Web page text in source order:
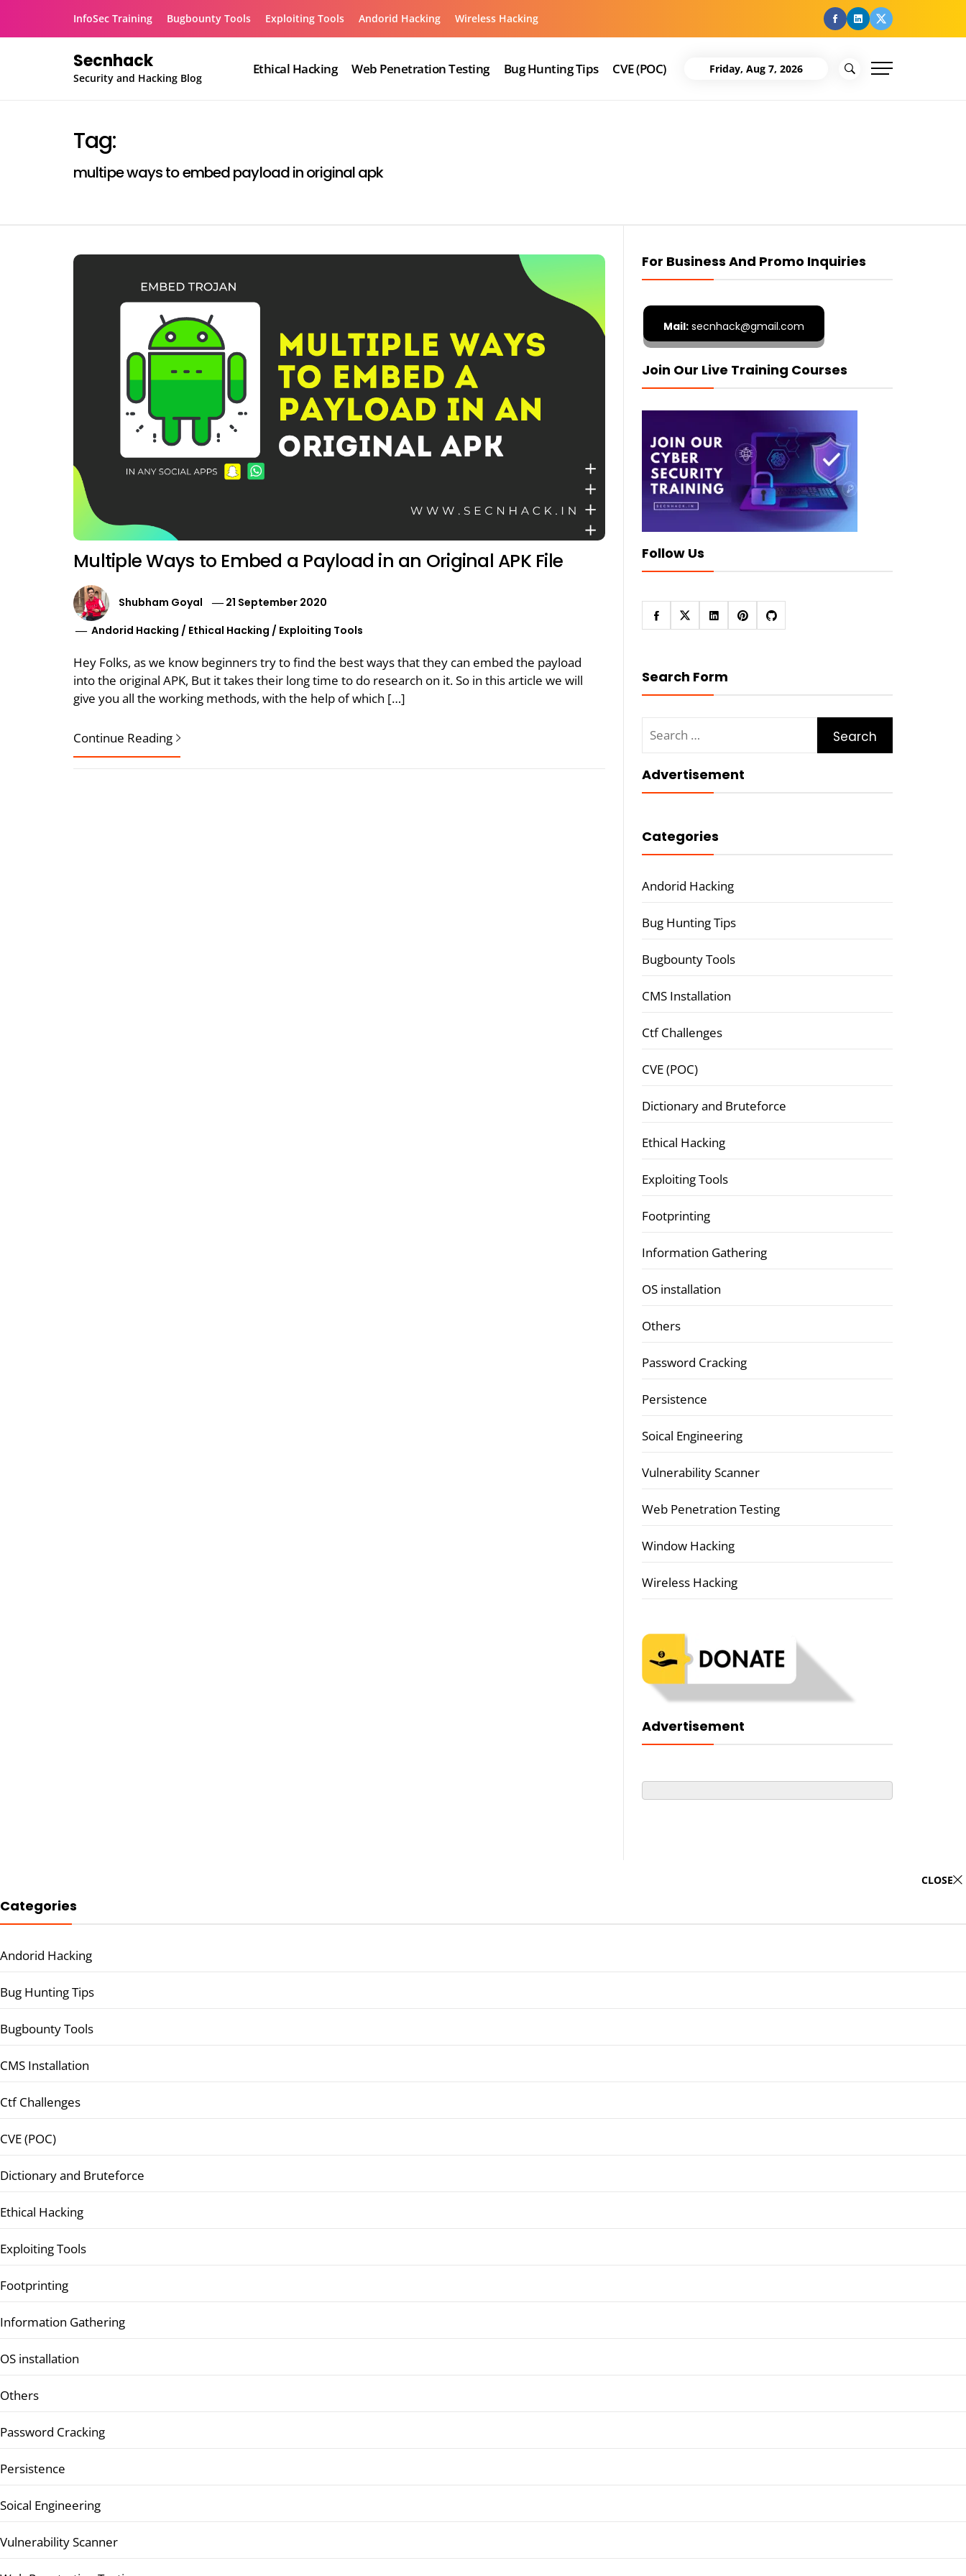
InfoSec Training Bugbounty Tools Exploiting Tools Andorid Hacking Wireless Hacking facebook
Linkedin
Twitter
Secnhack
Security and Hacking Blog
Ethical Hacking Web Penetration Testing Bug Hunting Tips CVE (POC) Friday, Aug 7, 2026
Tag:
multipe ways to embed payload in original apk
Multiple Ways to Embed a Payload in an Original APK File
Shubham Goyal
21 September 2020
Andorid Hacking / Ethical Hacking / Exploiting Tools
Hey Folks, as we know beginners try to find the best ways that they can embed the payload
into the original APK, But it takes their long time to do research on it. So in this article we will
give you all the working methods, with the help of which […]
Continue Reading
For Business And Promo Inquiries
Mail:secnhack@gmail.com
Join Our Live Training Courses
Follow Us
Search Form
for:
Advertisement
Categories
Andorid Hacking
Bug Hunting Tips
Bugbounty Tools
CMS Installation
Ctf Challenges
CVE (POC)
Dictionary and Bruteforce
Ethical Hacking
Exploiting Tools
Footprinting
Information Gathering
OS installation
Others
Password Cracking
Persistence
Soical Engineering
Vulnerability Scanner
Web Penetration Testing
Window Hacking
Wireless Hacking
Advertisement
CLOSE
Categories
Andorid Hacking
Bug Hunting Tips
Bugbounty Tools
CMS Installation
Ctf Challenges
CVE (POC)
Dictionary and Bruteforce
Ethical Hacking
Exploiting Tools
Footprinting
Information Gathering
OS installation
Others
Password Cracking
Persistence
Soical Engineering
Vulnerability Scanner